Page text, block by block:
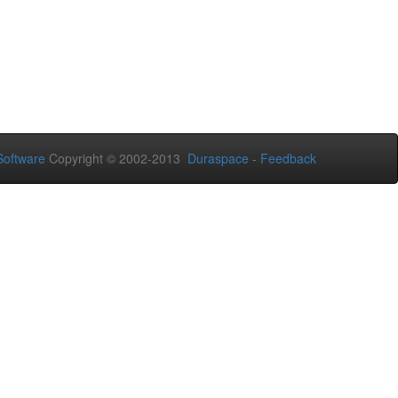
Copyright © 2002-2013 Duraspace - Feedback